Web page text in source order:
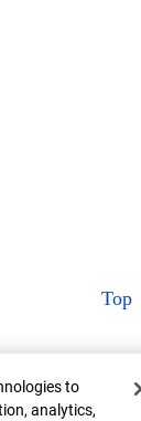
Top
to
analytics,